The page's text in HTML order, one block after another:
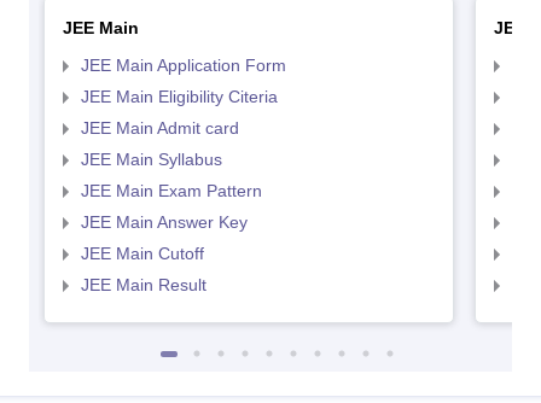
JEE Main
JEE Main Application Form
JEE Main Eligibility Citeria
JEE Main Admit card
JEE Main Syllabus
JEE Main Exam Pattern
JEE Main Answer Key
JEE Main Cutoff
JEE Main Result
JEE